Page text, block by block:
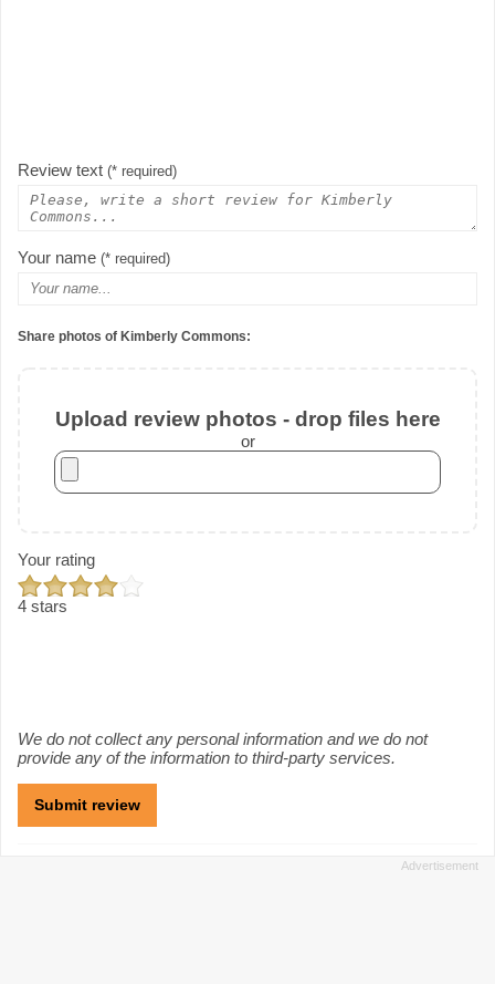
Review text (* required)
Your name (* required)
Share photos of Kimberly Commons:
Upload review photos - drop files here
or
Your rating
4 stars
We do not collect any personal information and we do not
provide any of the information to third-party services.